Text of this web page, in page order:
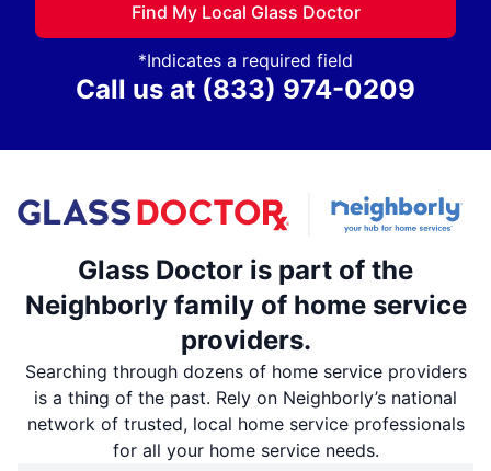
Find My Local Glass Doctor
*Indicates a required field
Call us at (833) 974-0209
Glass Doctor is part of the
Neighborly family of home service
providers.
Searching through dozens of home service providers
is a thing of the past. Rely on Neighborly’s national
network of trusted, local home service professionals
for all your home service needs.